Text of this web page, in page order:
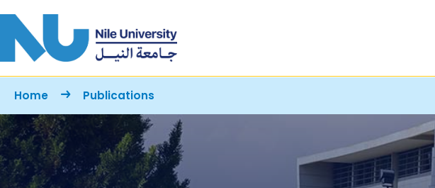
Breadcrumb
Home Publications